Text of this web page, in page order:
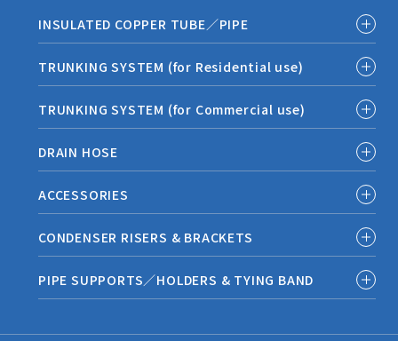
INSULATED COPPER TUBE／PIPE
TRUNKING SYSTEM (for Residential use)
TRUNKING SYSTEM (for Commercial use)
DRAIN HOSE
ACCESSORIES
CONDENSER RISERS & BRACKETS
PIPE SUPPORTS／HOLDERS & TYING BAND